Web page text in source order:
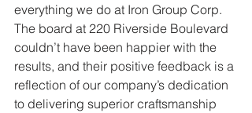
everything we do at Iron Group Corp.
The board at 220 Riverside Boulevard
couldn’t have been happier with the
results, and their positive feedback is a
reflection of our company’s dedication
to delivering superior craftsmanship